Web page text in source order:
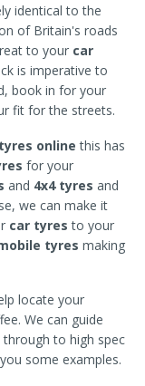
identical to the
of Britain's roads
to your car
is imperative to
book in for your
fit for the streets.
tyres online this has
for your
and 4x4 tyres and
we can make it
car tyres to your
tyres making
locate your
We can guide
through to high spec
some examples.